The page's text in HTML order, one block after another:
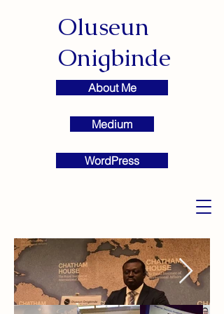
Oluseun
Onigbinde
About Me
Medium
WordPress